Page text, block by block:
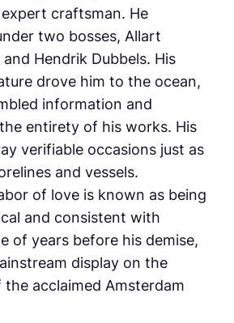
craftsman. He
two bosses, Allart
Hendrik Dubbels. His
drove him to the ocean,
information and
entirety of his works. His
verifiable occasions just as
and vessels.
of love is known as being
and consistent with
of years before his demise,
display on the
acclaimed Amsterdam